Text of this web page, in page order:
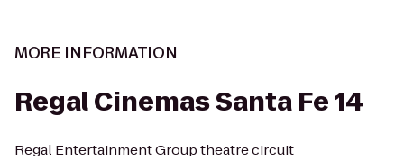
MORE INFORMATION
Regal Cinemas Santa Fe 14
Regal Entertainment Group theatre circuit